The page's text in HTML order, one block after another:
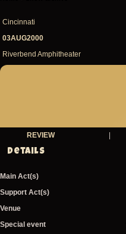
Cincinnati
03AUG2000
Riverbend Amphitheater
REVIEW |
Details
Main Act(s)
Support Act(s)
Venue
Special event